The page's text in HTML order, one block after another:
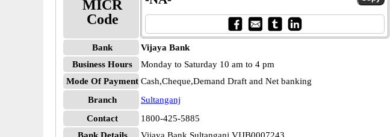
MICR
Code
Bank
Vijaya Bank
Business Hours
Monday to Saturday 10 am to 4 pm
Mode Of Payment Cash,Cheque,Demand Draft and Net banking
Branch
Sultanganj
Contact
1800-425-5885